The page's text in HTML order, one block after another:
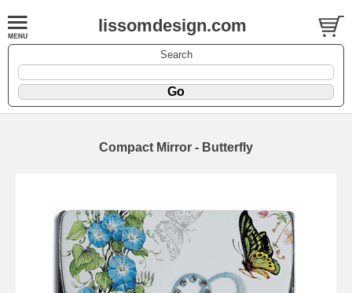
lissomdesign.com
Search
Compact Mirror - Butterfly